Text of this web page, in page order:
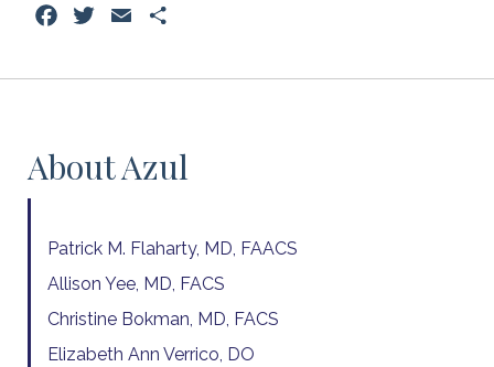
FacebookTwitterEmail
About Azul
Patrick M. Flaharty, MD, FAACS
Allison Yee, MD, FACS
Christine Bokman, MD, FACS
Elizabeth Ann Verrico, DO